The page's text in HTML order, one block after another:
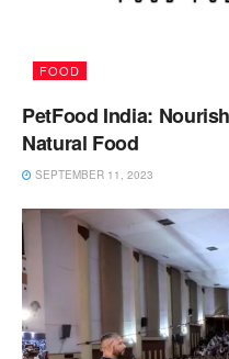
FOOD
PetFood India:
Natural Food
SEPTEMBER 11, 2023